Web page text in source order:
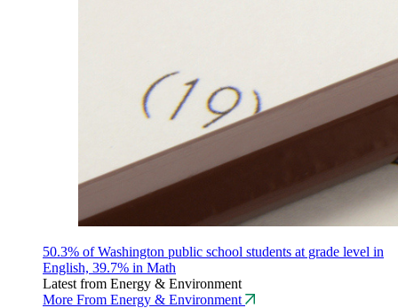
50.3% of Washington public school students at grade level in
English, 39.7% in Math
Latest from Energy & Environment
More From Energy & Environment